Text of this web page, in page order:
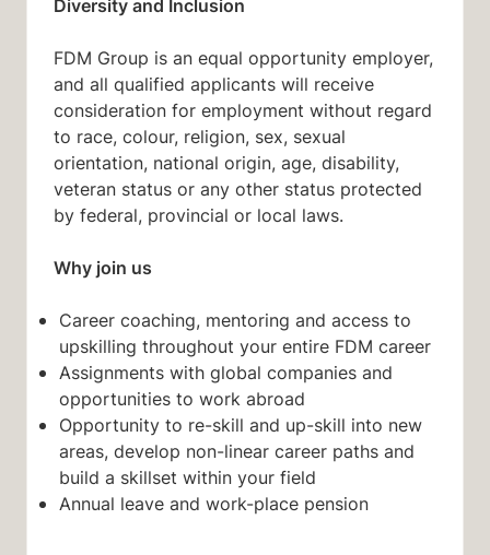
FDM Group is an equal opportunity employer,
and all qualified applicants will receive
consideration for employment without regard
to race, colour, religion, sex, sexual
orientation, national origin, age, disability,
veteran status or any other status protected
by federal, provincial or local laws.
Why join us
Career coaching, mentoring and access to
upskilling throughout your entire FDM career
Assignments with global companies and
opportunities to work abroad
Opportunity to re-skill and up-skill into new
areas, develop non-linear career paths and
build a skillset within your field
Annual leave and work-place pension